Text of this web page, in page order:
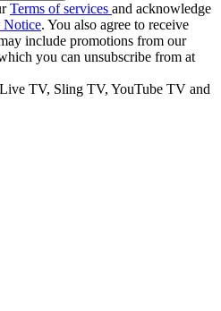
Terms of services and acknowledge
Notice. You also agree to receive
include promotions from our
you can unsubscribe from at
TV, Sling TV, YouTube TV and